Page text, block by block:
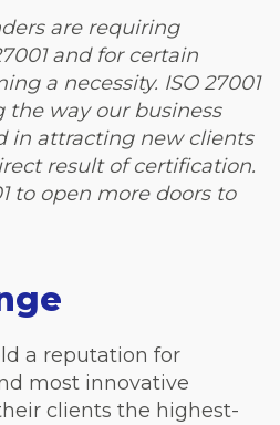
are requiring
and for certain
a necessity. ISO 27001
the way our business
in attracting new clients
result of certification.
to open more doors to
a reputation for
most innovative
clients the highest-